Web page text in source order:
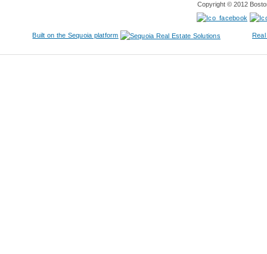
Copyright © 2012
Built on the Sequoia platform